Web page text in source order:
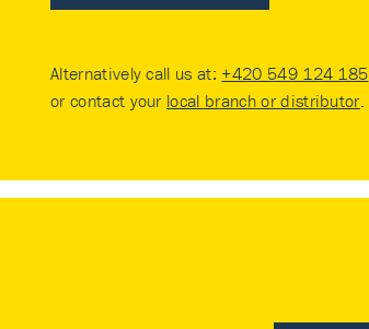
Alternatively call us at: +420 549 124 185
or contact your local branch or distributor.